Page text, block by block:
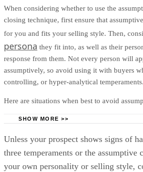
When considering whether to use the
closing technique, first ensure that
for you and fits your selling style. Then,
persona they fit into, as well as their
response from them. Not every person will
assumptively, so avoid using it with buyers
controlling, or hyper-analytical temperaments.
Here are situations when best to avoid
seems irritable or aggressive about
close may increase their level of
Controlling Temperament:
SHOW MORE >>
Unless your prospect shows signs of
three temperaments or the assumptive
your own personality or selling style,